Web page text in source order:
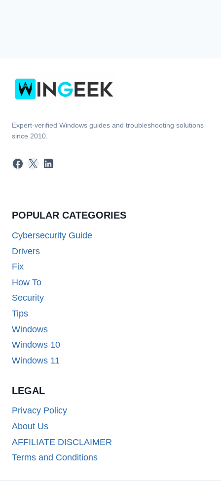
Expert-verified Windows guides and troubleshooting solutions
since 2010.
Facebook
X LinkedIn
POPULAR CATEGORIES
Cybersecurity Guide
Drivers
Fix
How To
Security
Tips
Windows
Windows 10
Windows 11
LEGAL
Privacy Policy
About Us
AFFILIATE DISCLAIMER
Terms and Conditions